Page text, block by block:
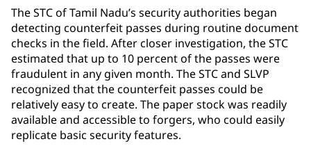
The STC of Tamil Nadu’s security authorities began
detecting counterfeit passes during routine document
checks in the field. After closer investigation, the STC
estimated that up to 10 percent of the passes were
fraudulent in any given month. The STC and SLVP
recognized that the counterfeit passes could be
relatively easy to create. The paper stock was readily
available and accessible to forgers, who could easily
replicate basic security features.